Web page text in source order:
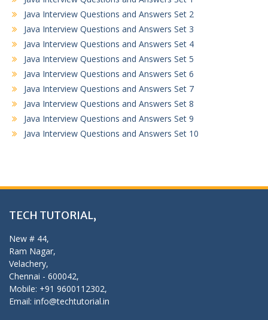
Java Interview Questions and Answers Set 2
Java Interview Questions and Answers Set 3
Java Interview Questions and Answers Set 4
Java Interview Questions and Answers Set 5
Java Interview Questions and Answers Set 6
Java Interview Questions and Answers Set 7
Java Interview Questions and Answers Set 8
Java Interview Questions and Answers Set 9
Java Interview Questions and Answers Set 10
TECH TUTORIAL,
New # 44,
Ram Nagar,
Velachery,
Chennai - 600042,
Mobile: +91 9600112302,
Email: info@techtutorial.in